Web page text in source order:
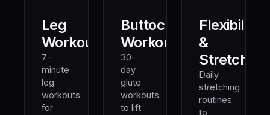
Leg
Workout
7-
minute
leg
workouts
for
Buttocks
Workout
30-
day
glute
workouts
to lift
Flexibility
&
Stretching
Daily
stretching
routines
to